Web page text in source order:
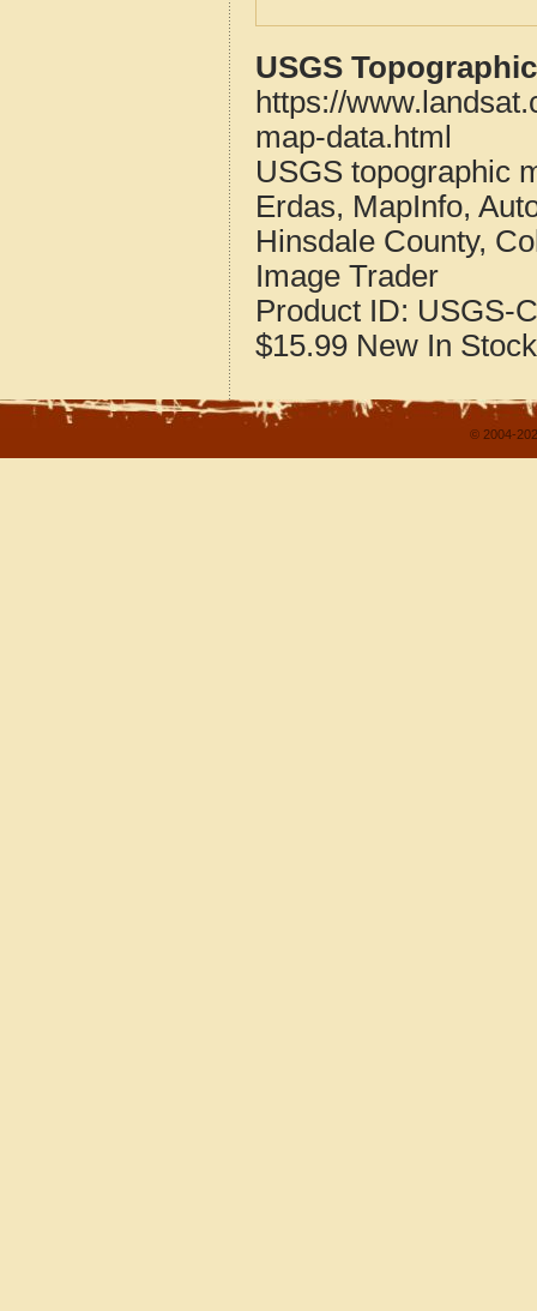
USGS
https://
map-data.html
USGS topographic
Erdas, MapInfo,
Hinsdale County,
Image Trader
Product ID: USGS-
$15.99 New In Stock
© 2004-